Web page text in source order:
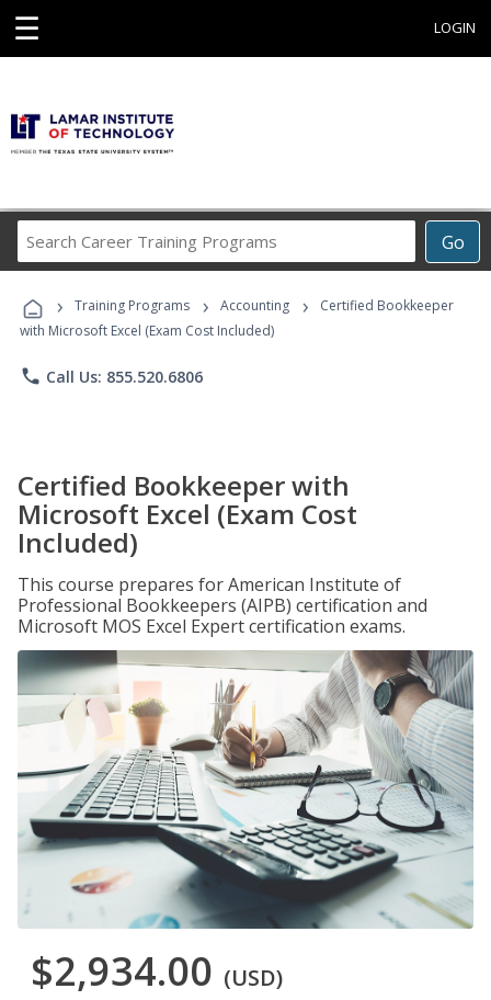
☰ LOGIN
Go
Career
Programs
› Training Programs › Accounting ›
Certified Bookkeeper
with Microsoft Excel (Exam Cost Included)
phone Call Us: 855.520.6806
Certified Bookkeeper with
Microsoft Excel (Exam Cost
Included)
This course prepares for American Institute of
Professional Bookkeepers (AIPB) certification and
Microsoft MOS Excel Expert certification exams.
$2,934.00 (USD)